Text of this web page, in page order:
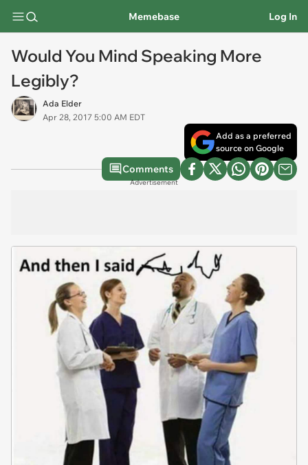
Memebase Log In
Would You Mind Speaking More
Legibly?
Ada Elder
Apr 28, 2017 5:00 AM EDT
Add as a preferred
source on Google
Comments
Advertisement